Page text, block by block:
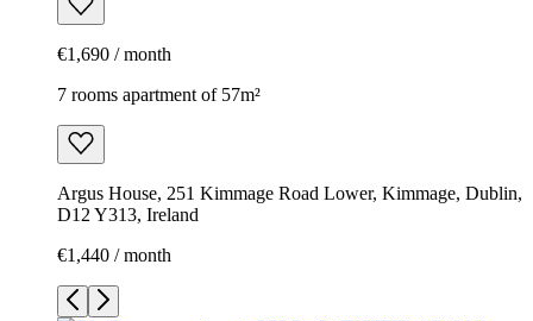
€1,690 / month
7 rooms apartment of 57m²
Argus House, 251 Kimmage Road Lower, Kimmage, Dublin,
D12 Y313, Ireland
€1,440 / month